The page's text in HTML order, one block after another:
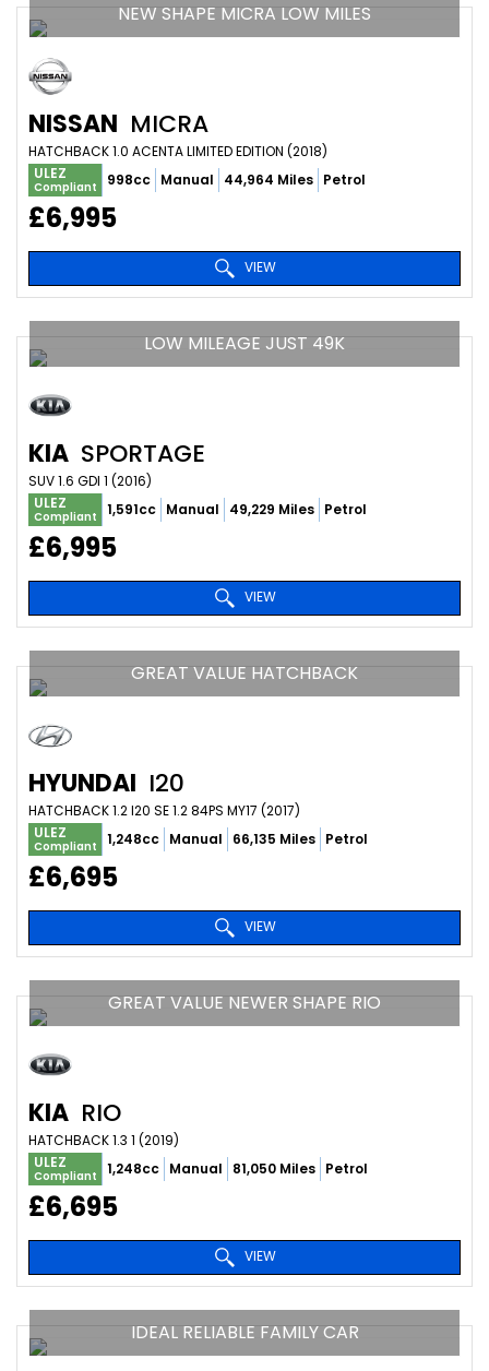
NEW SHAPE MICRA LOW MILES
NISSAN MICRA
HATCHBACK 1.0 ACENTA LIMITED EDITION (2018)
ULEZ
Compliant 998cc Manual 44,964 Miles Petrol
£6,995
VIEW
LOW MILEAGE JUST 49K
KIA SPORTAGE
SUV 1.6 GDI 1 (2016)
ULEZ
Compliant 1,591cc Manual 49,229 Miles Petrol
£6,995
VIEW
GREAT VALUE HATCHBACK
HYUNDAI I20
HATCHBACK 1.2 I20 SE 1.2 84PS MY17 (2017)
ULEZ
Compliant 1,248cc Manual 66,135 Miles Petrol
£6,695
VIEW
GREAT VALUE NEWER SHAPE RIO
KIA RIO
HATCHBACK 1.3 1 (2019)
ULEZ
Compliant 1,248cc Manual 81,050 Miles Petrol
£6,695
VIEW
IDEAL RELIABLE FAMILY CAR